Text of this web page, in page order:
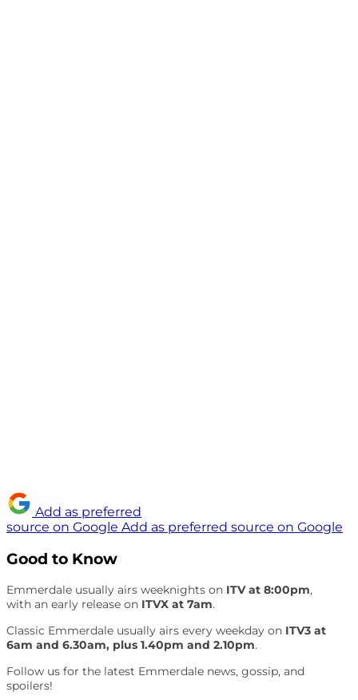
Add as preferred
source on Google Add as preferred source on Google
Good to Know
Emmerdale usually airs weeknights on ITV at 8:00pm,
with an early release on ITVX at 7am.
Classic Emmerdale usually airs every weekday on ITV3 at
6am and 6.30am, plus 1.40pm and 2.10pm.
Follow us for the latest Emmerdale news, gossip, and
spoilers!